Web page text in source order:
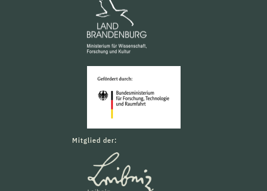
Mitglied der: